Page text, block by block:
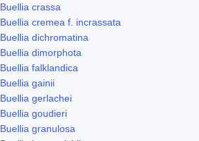
Buellia crassa
Buellia cremea f. incrassata
Buellia dichromatina
Buellia dimorphota
Buellia falklandica
Buellia gainii
Buellia gerlachei
Buellia goudieri
Buellia granulosa